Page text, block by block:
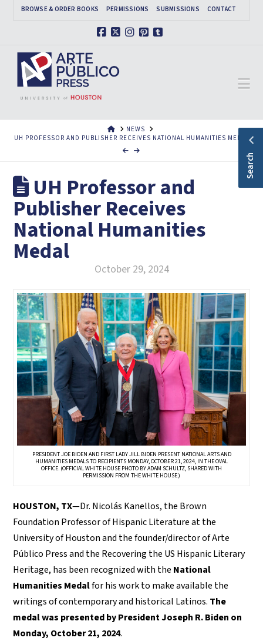
BROWSE & ORDER BOOKS PERMISSIONS SUBMISSIONS CONTACT
HOMENEWS
UH PROFESSOR AND PUBLISHER RECEIVES NATIONAL HUMANITIES MEDAL
UH Professor and
Publisher Receives
National Humanities
Medal
October 29, 2024
PRESIDENT JOE BIDEN AND FIRST LADY JILL BIDEN PRESENT NATIONAL ARTS AND
HUMANITIES MEDALS TO RECIPIENTS MONDAY, OCTOBER 21, 2024, IN THE OVAL
OFFICE. (OFFICIAL WHITE HOUSE PHOTO BY ADAM SCHULTZ, SHARED WITH
PERMISSION FROM THE WHITE HOUSE.)
HOUSTON, TX—Dr. Nicolás Kanellos, the Brown
Foundation Professor of Hispanic Literature at the
University of Houston and the founder/director of Arte
Público Press and the Recovering the US Hispanic Literary
Heritage, has been recognized with the National
Humanities Medalfor his work to make available the
writings of contemporary and historical Latinos. The
medal was presented by President Joseph R. Biden on
Monday, October 21, 2024.
Search